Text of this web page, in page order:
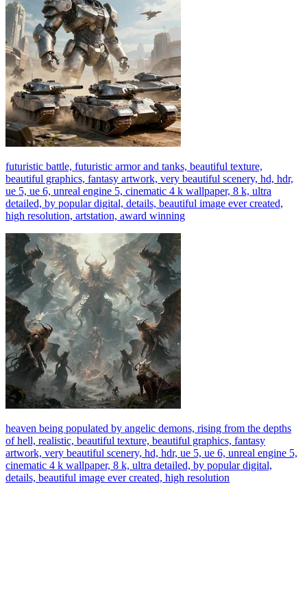
futuristic battle, futuristic armor and tanks, beautiful texture,
beautiful graphics, fantasy artwork, very beautiful scenery, hd, hdr,
ue 5, ue 6, unreal engine 5, cinematic 4 k wallpaper, 8 k, ultra
detailed, by popular digital, details, beautiful image ever created,
high resolution, artstation, award winning
heaven being populated by angelic demons, rising from the depths
of hell, realistic, beautiful texture, beautiful graphics, fantasy
artwork, very beautiful scenery, hd, hdr, ue 5, ue 6, unreal engine 5,
cinematic 4 k wallpaper, 8 k, ultra detailed, by popular digital,
details, beautiful image ever created, high resolution